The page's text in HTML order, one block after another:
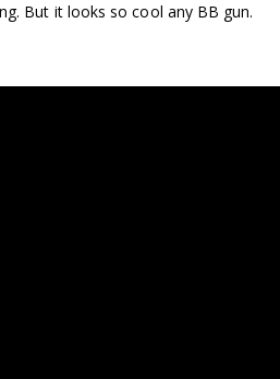
But it looks so cool any BB gun.